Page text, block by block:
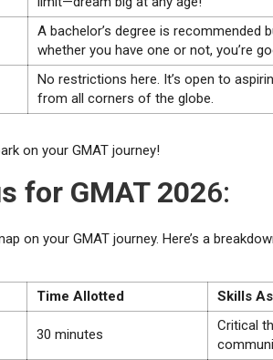
A bachelor’s degree is recommended
whether you have one or not, you’re
No restrictions here. It’s open to
from all corners of the globe.
on your GMAT journey!
for GMAT 2026:
on your GMAT journey. Here’s a
Time Allotted
Skills
30 minutes
Critical